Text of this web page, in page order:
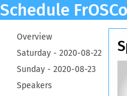
Schedule
Overview
Saturday - 2020-08-22
Sunday - 2020-08-23
Speakers